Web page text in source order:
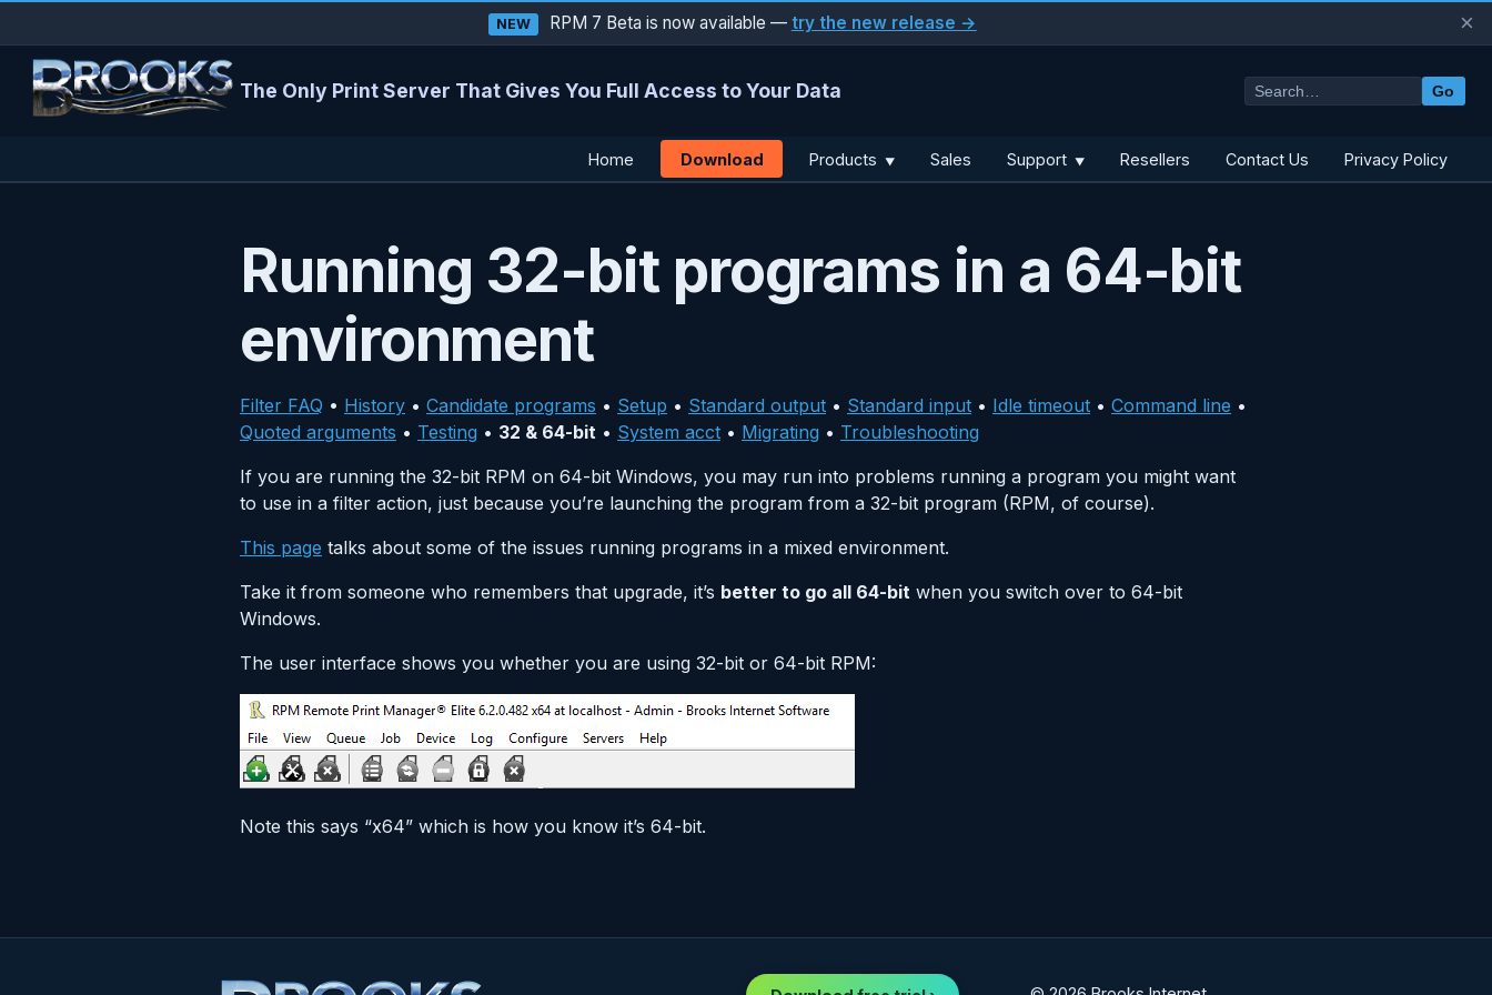
NEW RPM 7 Beta is now available — try the new release → ×
The Only Print Server That Gives You Full Access to Your Data Go
Home Download Products ▼ Sales Support ▼ Resellers Contact Us Privacy Policy
Running 32-bit programs in a 64-bit
environment
Filter FAQ • History • Candidate programs • Setup • Standard output • Standard input • Idle timeout • Command line •
Quoted arguments • Testing • 32 & 64-bit • System acct • Migrating • Troubleshooting
If you are running the 32-bit RPM on 64-bit Windows, you may run into problems running a program you might want
to use in a filter action, just because you’re launching the program from a 32-bit program (RPM, of course).
This page talks about some of the issues running programs in a mixed environment.
Take it from someone who remembers that upgrade, it’s better to go all 64-bit when you switch over to 64-bit
Windows.
The user interface shows you whether you are using 32-bit or 64-bit RPM:
Note this says “x64” which is how you know it’s 64-bit.